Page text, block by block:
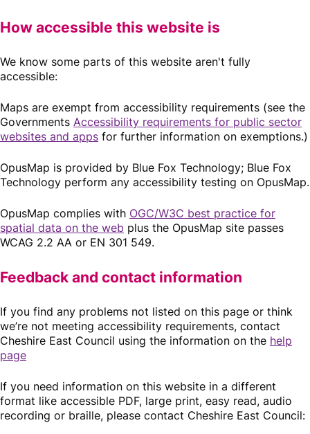
How accessible this website is
We know some parts of this website aren't fully
accessible:
Maps are exempt from accessibility requirements (see the
Governments Accessibility requirements for public sector
websites and apps for further information on exemptions.)
OpusMap is provided by Blue Fox Technology; Blue Fox
Technology perform any accessibility testing on OpusMap.
OpusMap complies with OGC/W3C best practice for
spatial data on the web plus the OpusMap site passes
WCAG 2.2 AA or EN 301 549.
Feedback and contact information
If you find any problems not listed on this page or think
we’re not meeting accessibility requirements, contact
Cheshire East Council using the information on the help
page
If you need information on this website in a different
format like accessible PDF, large print, easy read, audio
recording or braille, please contact Cheshire East Council: